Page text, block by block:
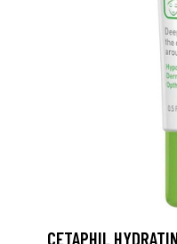
CETAPHIL